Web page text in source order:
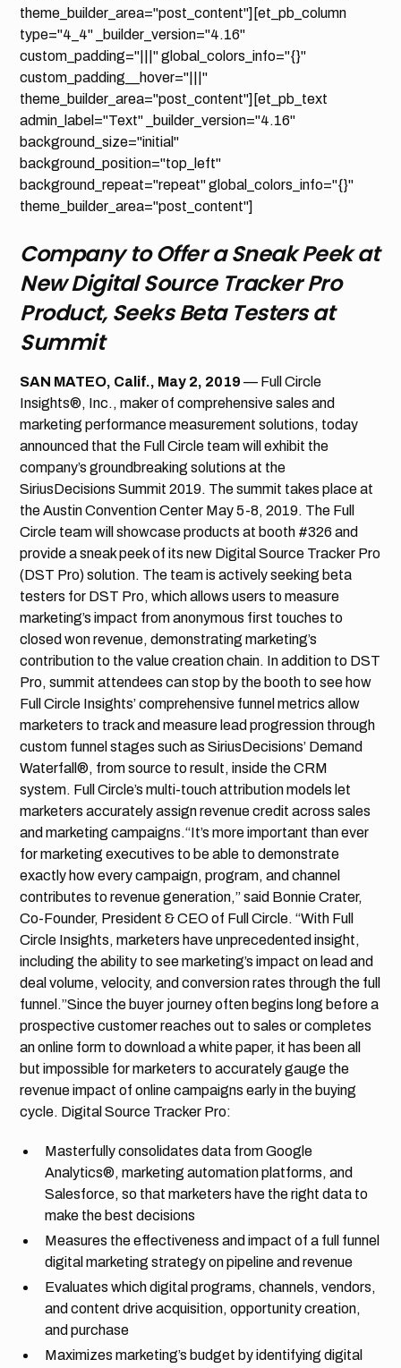
theme_builder_area="post_content"][et_pb_column
type="4_4" _builder_version="4.16"
custom_padding="|||" global_colors_info="{}"
custom_padding__hover="|||"
theme_builder_area="post_content"][et_pb_text
admin_label="Text" _builder_version="4.16"
background_size="initial"
background_position="top_left"
background_repeat="repeat" global_colors_info="{}"
theme_builder_area="post_content"]
Company to Offer a Sneak Peek at
New Digital Source Tracker Pro
Product, Seeks Beta Testers at
Summit
SAN MATEO, Calif., May 2, 2019— Full Circle
Insights®, Inc., maker of comprehensive sales and
marketing performance measurement solutions, today
announced that the Full Circle team will exhibit the
company’s groundbreaking solutions at the
SiriusDecisions Summit 2019. The summit takes place at
the Austin Convention Center May 5-8, 2019. The Full
Circle team will showcase products at booth #326 and
provide a sneak peek of its new Digital Source Tracker Pro
(DST Pro) solution. The team is actively seeking beta
testers for DST Pro, which allows users to measure
marketing’s impact from anonymous first touches to
closed won revenue, demonstrating marketing’s
contribution to the value creation chain. In addition to DST
Pro, summit attendees can stop by the booth to see how
Full Circle Insights’ comprehensive funnel metrics allow
marketers to track and measure lead progression through
custom funnel stages such as SiriusDecisions’ Demand
Waterfall®, from source to result, inside the CRM
system. Full Circle’s multi-touch attribution models let
marketers accurately assign revenue credit across sales
and marketing campaigns.“It’s more important than ever
for marketing executives to be able to demonstrate
exactly how every campaign, program, and channel
contributes to revenue generation,” said Bonnie Crater,
Co-Founder, President & CEO of Full Circle. “With Full
Circle Insights, marketers have unprecedented insight,
including the ability to see marketing’s impact on lead and
deal volume, velocity, and conversion rates through the full
funnel.”Since the buyer journey often begins long before a
prospective customer reaches out to sales or completes
an online form to download a white paper, it has been all
but impossible for marketers to accurately gauge the
revenue impact of online campaigns early in the buying
cycle. Digital Source Tracker Pro:
Masterfully consolidates data from Google
Analytics®, marketing automation platforms, and
Salesforce, so that marketers have the right data to
make the best decisions
Measures the effectiveness and impact of a full funnel
digital marketing strategy on pipeline and revenue
Evaluates which digital programs, channels, vendors,
and content drive acquisition, opportunity creation,
and purchase
Maximizes marketing’s budget by identifying digital